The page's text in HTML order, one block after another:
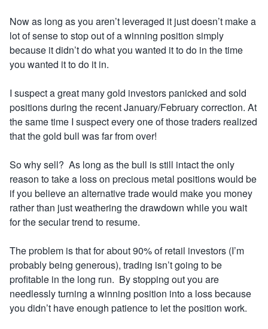
Now as long as you aren’t leveraged it just doesn’t make a
lot of sense to stop out of a winning position simply
because it didn’t do what you wanted it to do in the time
you wanted it to do it in.
I suspect a great many gold investors panicked and sold
positions during the recent January/February correction. At
the same time I suspect every one of those traders realized
that the gold bull was far from over!
So why sell? As long as the bull is still intact the only
reason to take a loss on precious metal positions would be
if you believe an alternative trade would make you money
rather than just weathering the drawdown while you wait
for the secular trend to resume.
The problem is that for about 90% of retail investors (I’m
probably being generous), trading isn’t going to be
profitable in the long run. By stopping out you are
needlessly turning a winning position into a loss because
you didn’t have enough patience to let the position work.